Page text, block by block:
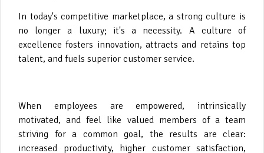
In today's competitive marketplace, a strong culture is
no longer a luxury; it's a necessity. A culture of
excellence fosters innovation, attracts and retains top
talent, and fuels superior customer service.
When employees are empowered, intrinsically
motivated, and feel like valued members of a team
striving for a common goal, the results are clear:
increased productivity, higher customer satisfaction,